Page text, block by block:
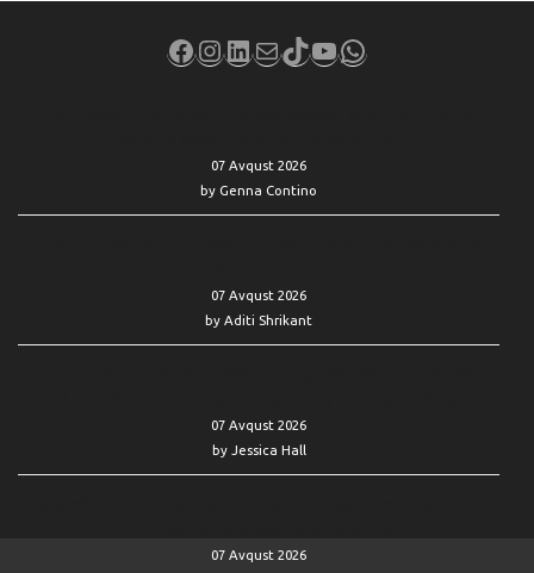
Facebook
Instagram
LinkedIn
MailTikTok
YouTube
WhatsApp
07 Avqust 2026
by Genna Contino
07 Avqust 2026
by Aditi Shrikant
07 Avqust 2026
by Jessica Hall
07 Avqust 2026